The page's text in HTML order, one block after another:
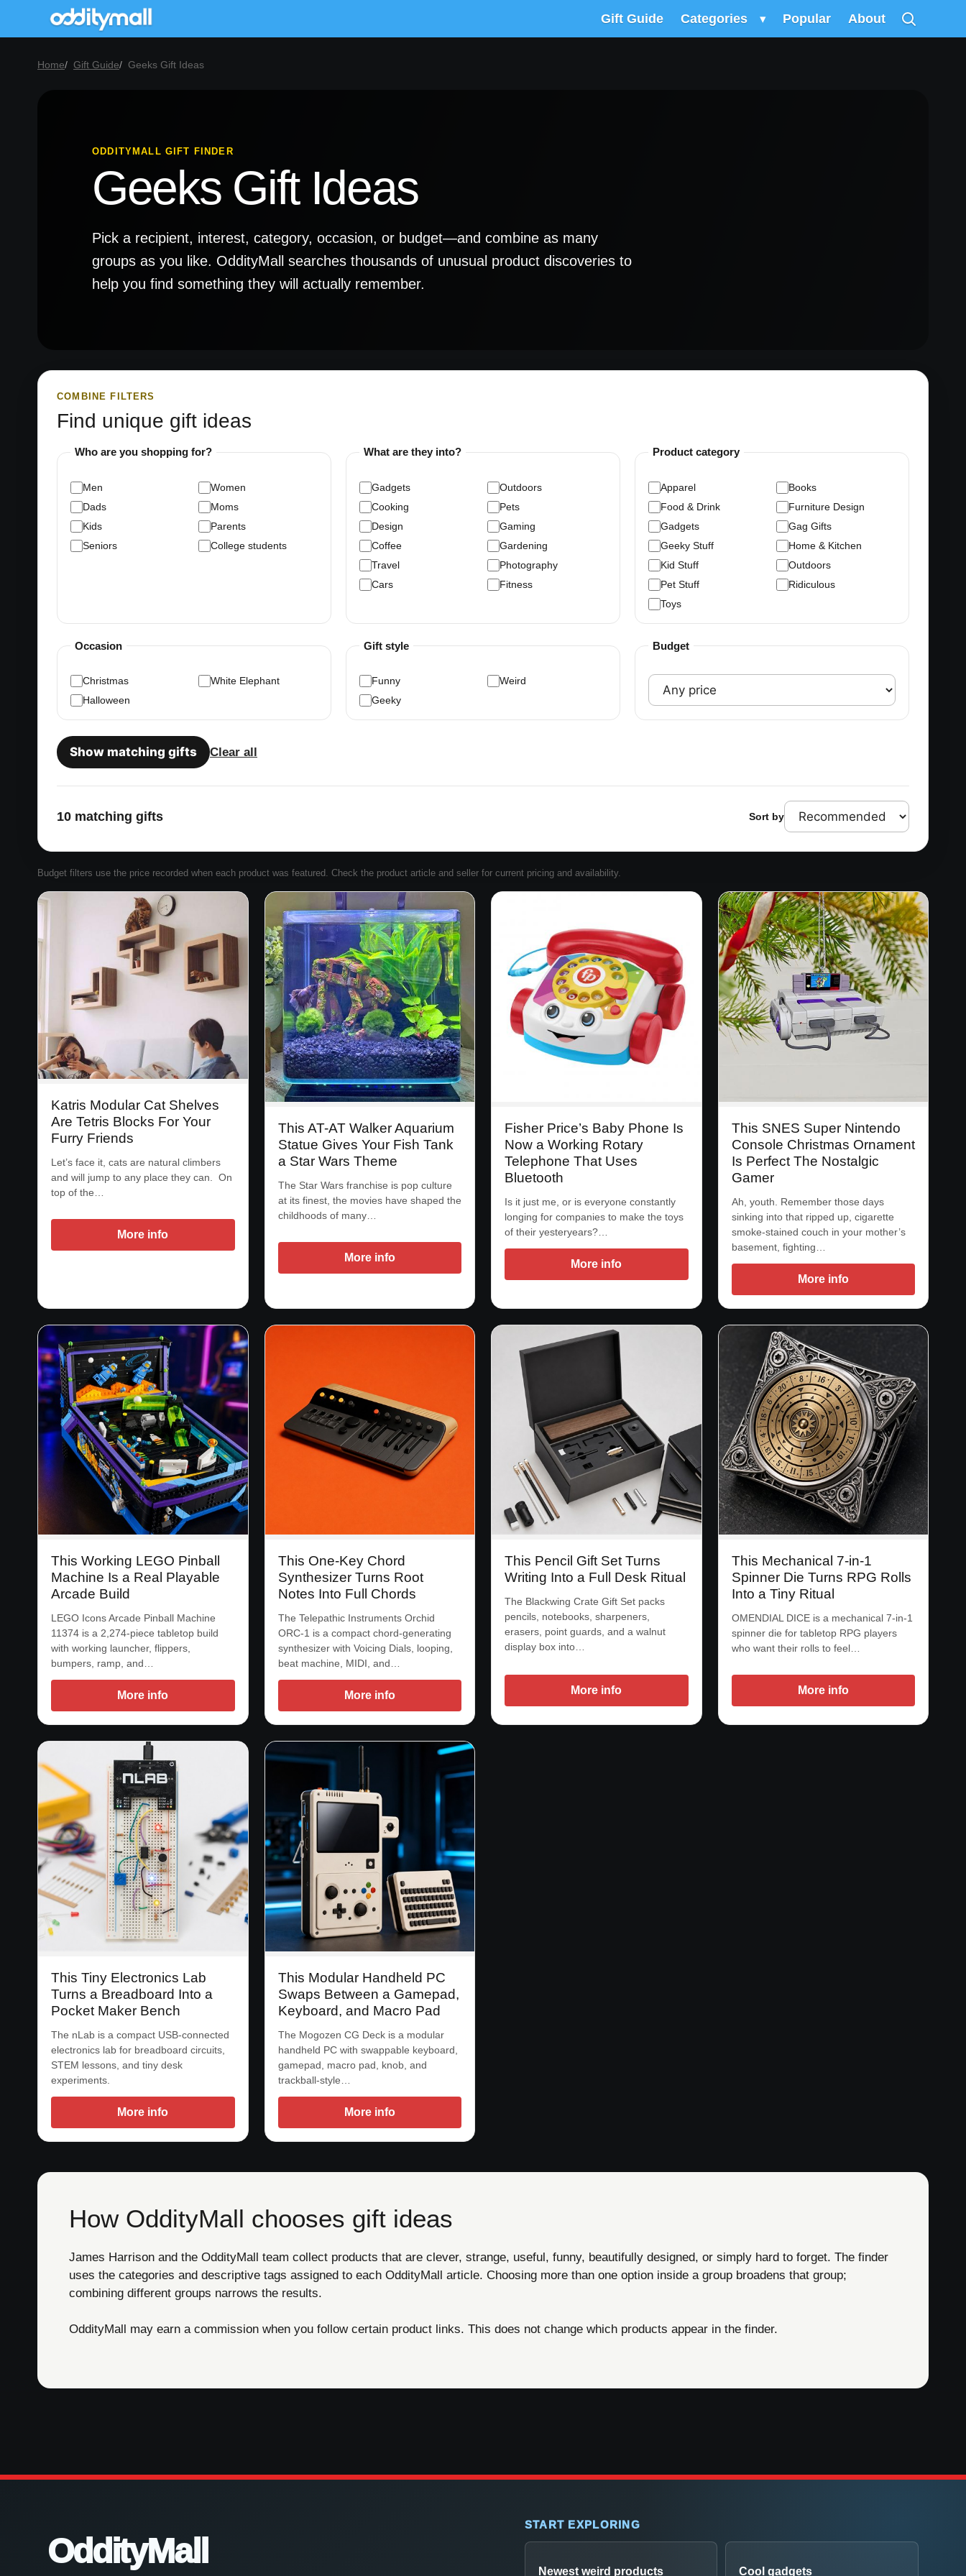
Gift Guide Categories ▾ Popular About
Home Gift Guide Geeks Gift Ideas
ODDITYMALL GIFT FINDER
Geeks Gift Ideas
Pick a recipient, interest, category, occasion, or budget—and combine as many
groups as you like. OddityMall searches thousands of unusual product discoveries to
help you find something they will actually remember.
COMBINE FILTERS
Find unique gift ideas
Who are you shopping for?
Men
Women
Dads
Moms
Kids
Parents
Seniors
College students
What are they into?
Gadgets
Outdoors
Cooking
Pets
Design
Gaming
Coffee
Gardening
Travel
Photography
Cars
Fitness
Product category
Apparel
Books
Food & Drink
Furniture Design
Gadgets
Gag Gifts
Geeky Stuff
Home & Kitchen
Kid Stuff
Outdoors
Pet Stuff
Ridiculous
Toys
Occasion
Christmas
White Elephant
Halloween
Gift style
Funny
Weird
Geeky
Budget
Show matching gifts Clear all
10 matching gifts Sort by
Budget filters use the price recorded when each product was featured. Check the product article and seller for current pricing and availability.
Katris Modular Cat Shelves
Are Tetris Blocks For Your
Furry Friends
Let’s face it, cats are natural climbers
and will jump to any place they can. On
top of the…
More info
This AT-AT Walker Aquarium
Statue Gives Your Fish Tank
a Star Wars Theme
The Star Wars franchise is pop culture
at its finest, the movies have shaped the
childhoods of many…
More info
Fisher Price’s Baby Phone Is
Now a Working Rotary
Telephone That Uses
Bluetooth
Is it just me, or is everyone constantly
longing for companies to make the toys
of their yesteryears?…
More info
This SNES Super Nintendo
Console Christmas Ornament
Is Perfect The Nostalgic
Gamer
Ah, youth. Remember those days
sinking into that ripped up, cigarette
smoke-stained couch in your mother’s
basement, fighting…
More info
This Working LEGO Pinball
Machine Is a Real Playable
Arcade Build
LEGO Icons Arcade Pinball Machine
11374 is a 2,274-piece tabletop build
with working launcher, flippers,
bumpers, ramp, and…
More info
This One-Key Chord
Synthesizer Turns Root
Notes Into Full Chords
The Telepathic Instruments Orchid
ORC-1 is a compact chord-generating
synthesizer with Voicing Dials, looping,
beat machine, MIDI, and…
More info
This Pencil Gift Set Turns
Writing Into a Full Desk Ritual
The Blackwing Crate Gift Set packs
pencils, notebooks, sharpeners,
erasers, point guards, and a walnut
display box into…
More info
This Mechanical 7-in-1
Spinner Die Turns RPG Rolls
Into a Tiny Ritual
OMENDIAL DICE is a mechanical 7-in-1
spinner die for tabletop RPG players
who want their rolls to feel…
More info
This Tiny Electronics Lab
Turns a Breadboard Into a
Pocket Maker Bench
The nLab is a compact USB-connected
electronics lab for breadboard circuits,
STEM lessons, and tiny desk
experiments.
More info
This Modular Handheld PC
Swaps Between a Gamepad,
Keyboard, and Macro Pad
The Mogozen CG Deck is a modular
handheld PC with swappable keyboard,
gamepad, macro pad, knob, and
trackball-style…
More info
How OddityMall chooses gift ideas
James Harrison and the OddityMall team collect products that are clever, strange, useful, funny, beautifully designed, or simply hard to forget. The finder
uses the categories and descriptive tags assigned to each OddityMall article. Choosing more than one option inside a group broadens that group;
combining different groups narrows the results.
OddityMall may earn a commission when you follow certain product links. This does not change which products appear in the finder.
OddityMall
START EXPLORING
Newest weird products Cool gadgets